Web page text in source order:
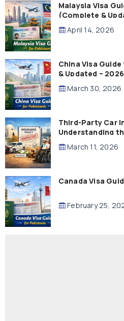
Malaysia Visa
(Complete &
April 14, 2026
China Visa
& Updated –
March 30, 2026
Third-Party Car
Understanding
Compensation
March 11, 2026
Canada Visa
February 25,